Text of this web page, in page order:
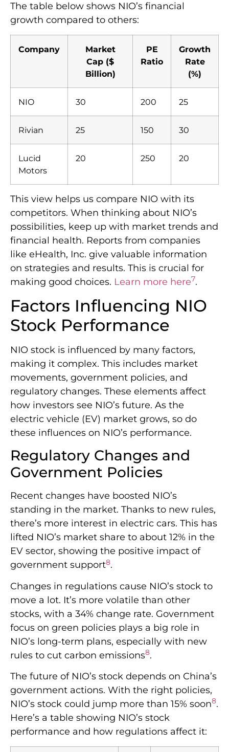
The table below shows NIO’s financial
growth compared to others:
Company
Market
Cap ($
Billion)
PE
Ratio
Growth
Rate
(%)
NIO 30 200 25
Rivian 25 150 30
Lucid
Motors
20 250 20
This view helps us compare NIO with its
competitors. When thinking about NIO’s
possibilities, keep up with market trends and
financial health. Reports from companies
like eHealth, Inc. give valuable information
on strategies and results. This is crucial for
making good choices. Learn more here7.
Factors Influencing NIO
Stock Performance
NIO stock is influenced by many factors,
making it complex. This includes market
movements, government policies, and
regulatory changes. These elements affect
how investors see NIO’s future. As the
electric vehicle (EV) market grows, so do
these influences on NIO’s performance.
Regulatory Changes and
Government Policies
Recent changes have boosted NIO’s
standing in the market. Thanks to new rules,
there’s more interest in electric cars. This has
lifted NIO’s market share to about 12% in the
EV sector, showing the positive impact of
government support8.
Changes in regulations cause NIO’s stock to
move a lot. It’s more volatile than other
stocks, with a 34% change rate. Government
focus on green policies plays a big role in
NIO’s long-term plans, especially with new
rules to cut carbon emissions8.
The future of NIO’s stock depends on China’s
government actions. With the right policies,
NIO’s stock could jump more than 15% soon8.
Here’s a table showing NIO’s stock
performance and how regulations affect it: